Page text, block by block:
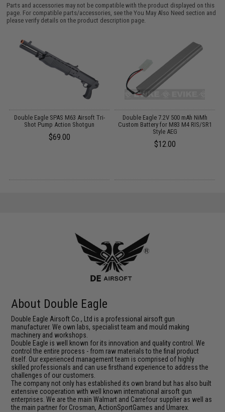
Parts and accessories may not be compatible with the product displayed on this
page. For compatible parts/accessories, see theYou May Also Need section and
please verify details on the product description page.
Double Eagle SPAS M63 Airsoft Tri-
Shot Pump Action Shotgun
$69.00
Double Eagle 7.2V 500 mAh NiMh
Custom Battery for M83 M4 RIS/SR1
Style AEG
$12.00
About Double Eagle
Double Eagle Airsoft Co., Ltd is a professional airsoft gun
manufacturer. We own labs, specialist team and mould making
machinery and workshops.
Double Eagle is well known for its innovation and quality control. We
control the entire process - from raw materials to the final product
itself. Our experienced management team is comprised of highly
skilled professionals and can use firsthand experience to address the
challenges of our customers.
The company not only has established its own brand but has also built
extensive cooperation with well known international airsoft gun
enterprises. We are the main Walmart and Carrefour supplier as well as
the main partner for Crosman, ActionSportGames and Umarex.